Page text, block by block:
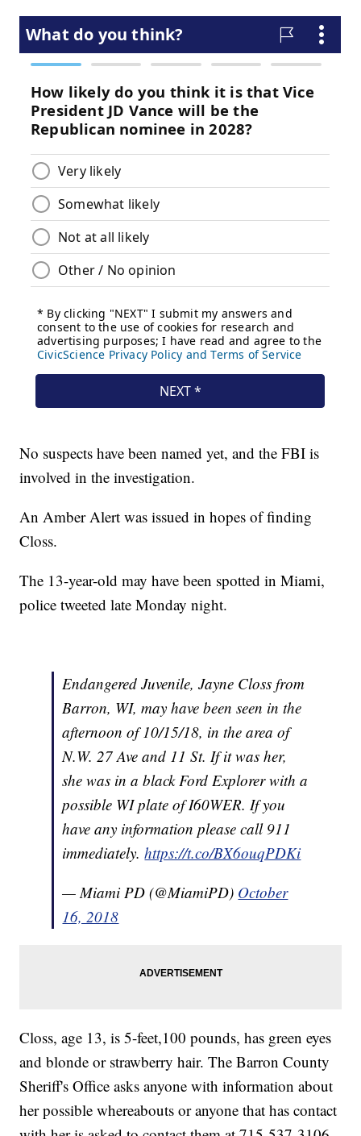
No suspects have been named yet, and the FBI is
involved in the investigation.
An Amber Alert was issued in hopes of finding
Closs.
The 13-year-old may have been spotted in Miami,
police tweeted late Monday night.
Endangered Juvenile, Jayne Closs from
Barron, WI, may have been seen in the
afternoon of 10/15/18, in the area of
N.W. 27 Ave and 11 St. If it was her,
she was in a black Ford Explorer with a
possible WI plate of I60WER. If you
have any information please call 911
immediately.https://t.co/BX6ouqPDKi
— Miami PD (@MiamiPD) October
16, 2018
Closs, age 13, is 5-feet,100 pounds, has green eyes
and blonde or strawberry hair. The Barron County
Sheriff's Office asks anyone with information about
her possible whereabouts or anyone that has contact